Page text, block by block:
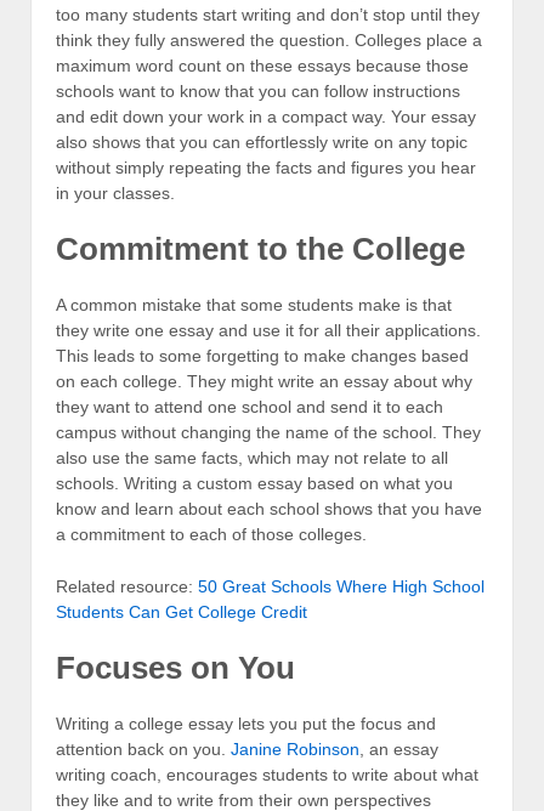
too many students start writing and don’t stop until they
think they fully answered the question. Colleges place a
maximum word count on these essays because those
schools want to know that you can follow instructions
and edit down your work in a compact way. Your essay
also shows that you can effortlessly write on any topic
without simply repeating the facts and figures you hear
in your classes.
Commitment to the College
A common mistake that some students make is that
they write one essay and use it for all their applications.
This leads to some forgetting to make changes based
on each college. They might write an essay about why
they want to attend one school and send it to each
campus without changing the name of the school. They
also use the same facts, which may not relate to all
schools. Writing a custom essay based on what you
know and learn about each school shows that you have
a commitment to each of those colleges.
Related resource: 50 Great Schools Where High School
Students Can Get College Credit
Focuses on You
Writing a college essay lets you put the focus and
attention back on you. Janine Robinson , an essay
writing coach, encourages students to write about what
they like and to write from their own perspectives